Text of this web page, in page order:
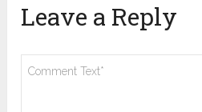
Leave a Reply